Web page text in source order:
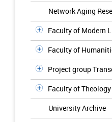
Network Aging
Faculty of Modern
Faculty of
Project group
Faculty of Theology
University Archive